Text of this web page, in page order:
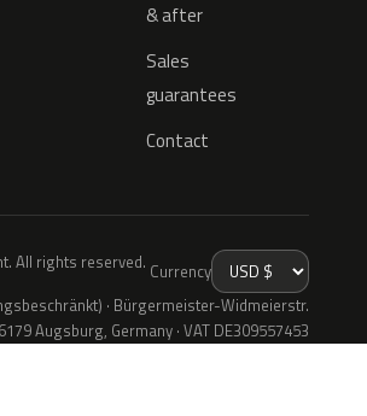
& after
Sales
guarantees
Contact
All rights reserved. Currency
· Bürgermeister-Widmeierstr.
Augsburg, Germany · VAT DE309557453